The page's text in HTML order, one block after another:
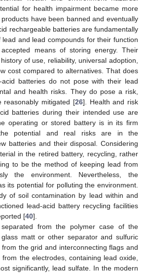
for health impairment became more
have been banned and eventually
rechargeable batteries are fundamentally
and lead compounds for their function
means of storing energy. Their
of use, reliability, universal adoption,
cost compared to alternatives. That does
batteries do not pose with their lead
and health risks. They do pose a risk,
reasonably mitigated [26]. Health and risk
batteries during their intended use are
operating or stored battery is in its firm
potential and real risks are in the
batteries and their disposal. Considering
in the retired battery, recycling, rather
to be the method of keeping lead from
the environment. Nevertheless, the
its potential for polluting the environment.
of soil contamination by lead within and
lead-acid battery recycling facilities
[40].
separated from the polymer case of the
matt or other separator and sulfuric
the grid and interconnecting flags and
the electrodes, containing lead oxide,
significantly, lead sulfate. In the modern